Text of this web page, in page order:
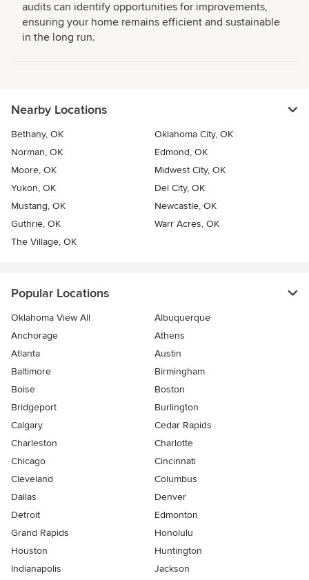
audits can identify opportunities for improvements,
ensuring your home remains efficient and sustainable
in the long run.
Nearby Locations
Bethany, OK
Oklahoma City, OK
Norman, OK
Edmond, OK
Moore, OK
Midwest City, OK
Yukon, OK
Del City, OK
Mustang, OK
Newcastle, OK
Guthrie, OK
Warr Acres, OK
The Village, OK
Popular Locations
Oklahoma View All
Albuquerque
Anchorage
Athens
Atlanta
Austin
Baltimore
Birmingham
Boise
Boston
Bridgeport
Burlington
Calgary
Cedar Rapids
Charleston
Charlotte
Chicago
Cincinnati
Cleveland
Columbus
Dallas
Denver
Detroit
Edmonton
Grand Rapids
Honolulu
Houston
Huntington
Indianapolis
Jackson